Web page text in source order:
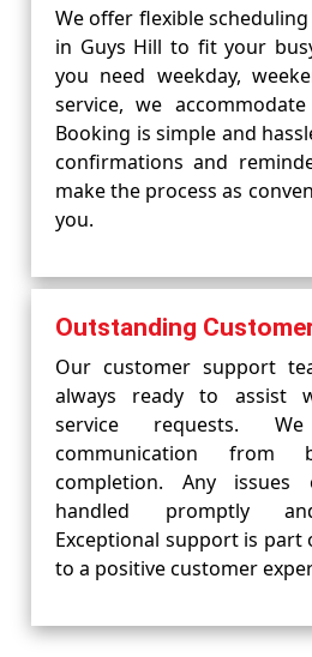
We offer flexible
in Guys Hill to fit your
you need weekday,
service, we
Booking is simple and
confirmations and
make the process as
you.
Outstanding
Our customer support
always ready to assist
service requests.
communication from
completion. Any
handled promptly
Exceptional support is
to a positive customer